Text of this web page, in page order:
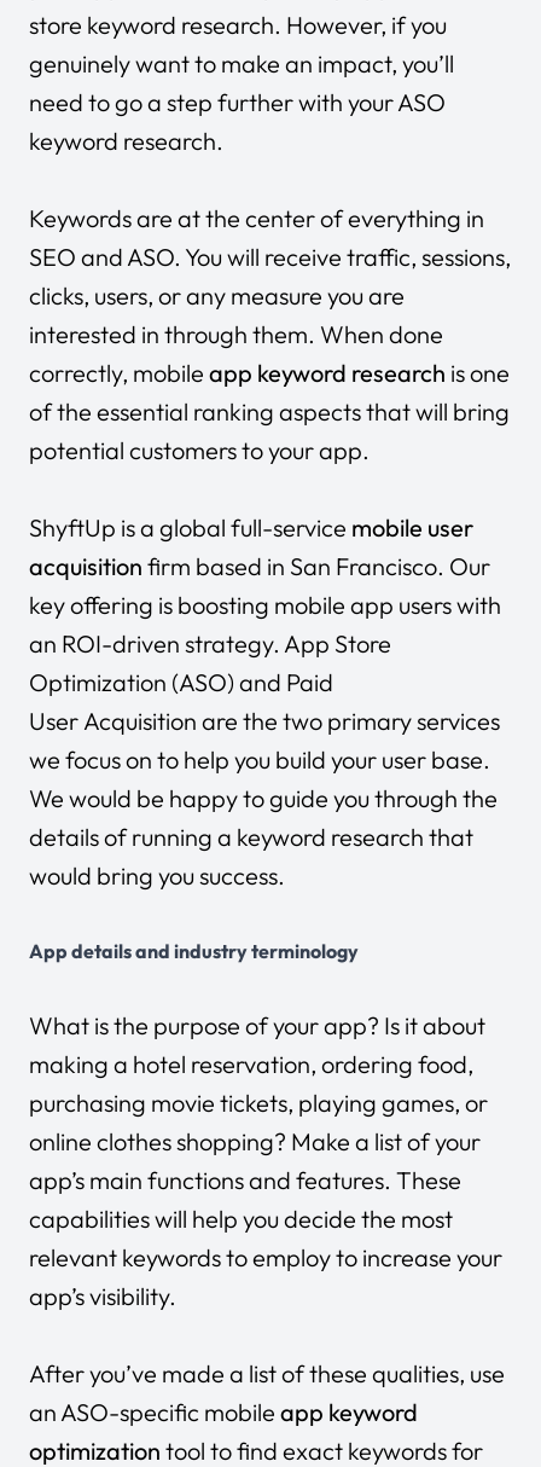
store keyword research. However, if you
genuinely want to make an impact, you’ll
need to go a step further with your ASO
keyword research.
Keywords are at the center of everything in
SEO and ASO. You will receive traffic, sessions,
clicks, users, or any measure you are
interested in through them. When done
correctly, mobile app keyword research is one
of the essential ranking aspects that will bring
potential customers to your app.
ShyftUp is a global full-service mobile user
acquisition firm based in San Francisco. Our
key offering is boosting mobile app users with
an ROI-driven strategy. App Store
Optimization (ASO) and Paid
User Acquisition are the two primary services
we focus on to help you build your user base.
We would be happy to guide you through the
details of running a keyword research that
would bring you success.
App details and industry terminology
What is the purpose of your app? Is it about
making a hotel reservation, ordering food,
purchasing movie tickets, playing games, or
online clothes shopping? Make a list of your
app’s main functions and features. These
capabilities will help you decide the most
relevant keywords to employ to increase your
app’s visibility.
After you’ve made a list of these qualities, use
an ASO-specific mobile app keyword
optimization tool to find exact keywords for